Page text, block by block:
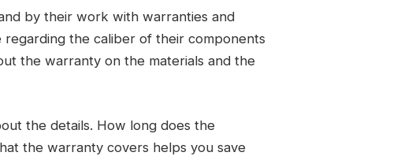
by their work with warranties and
regarding the caliber of their components
the warranty on the materials and the
the details. How long does the
the warranty covers helps you save